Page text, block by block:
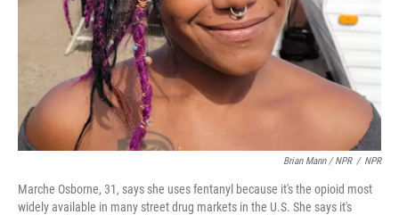
Brian Mann / NPR / NPR
Marche Osborne, 31, says she uses fentanyl because it's the opioid most
widely available in many street drug markets in the U.S. She says it's